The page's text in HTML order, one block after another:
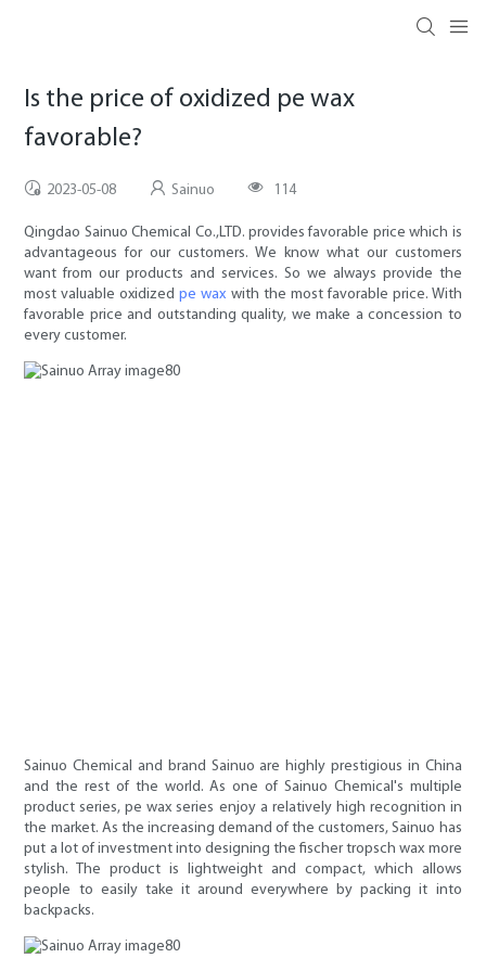
Is the price of oxidized pe wax
favorable?
2023-05-08 Sainuo 114
Qingdao Sainuo Chemical Co.,LTD. provides favorable price which is
advantageous for our customers. We know what our customers
want from our products and services. So we always provide the
most valuable oxidizedpe wax with the most favorable price. With
favorable price and outstanding quality, we make a concession to
every customer.
Sainuo Chemical and brand Sainuo are highly prestigious in China
and the rest of the world. As one of Sainuo Chemical's multiple
product series, pe wax series enjoy a relatively high recognition in
the market. As the increasing demand of the customers, Sainuo has
put a lot of investment into designing the fischer tropsch wax more
stylish. The product is lightweight and compact, which allows
people to easily take it around everywhere by packing it into
backpacks.